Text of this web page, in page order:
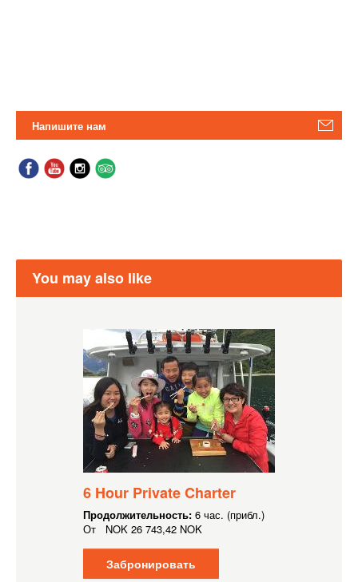
Напишите нам
You may also like
6 Hour Private Charter
Продолжительность: 6 час. (прибл.)
От NOK 26 743,42 NOK
Забронировать